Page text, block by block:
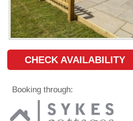
CHECK AVAILABILITY
Booking through: